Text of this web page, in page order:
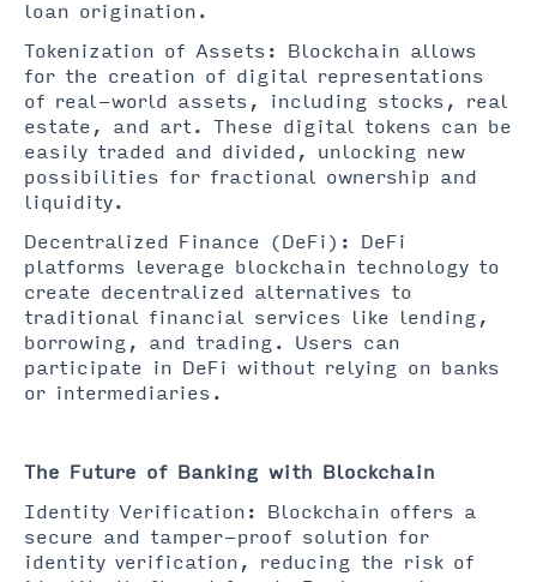
loan origination.
Tokenization of Assets: Blockchain allows
for the creation of digital representations
of real-world assets, including stocks, real
estate, and art. These digital tokens can be
easily traded and divided, unlocking new
possibilities for fractional ownership and
liquidity.
Decentralized Finance (DeFi): DeFi
platforms leverage blockchain technology to
create decentralized alternatives to
traditional financial services like lending,
borrowing, and trading. Users can
participate in DeFi without relying on banks
or intermediaries.
The Future of Banking with Blockchain
Identity Verification: Blockchain offers a
secure and tamper-proof solution for
identity verification, reducing the risk of